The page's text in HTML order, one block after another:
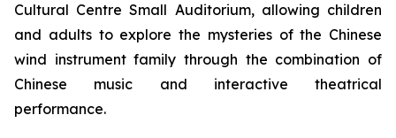
Cultural Centre Small Auditorium, allowing children
and adults to explore the mysteries of the Chinese
wind instrument family through the combination of
Chinese music and interactive theatrical
performance.